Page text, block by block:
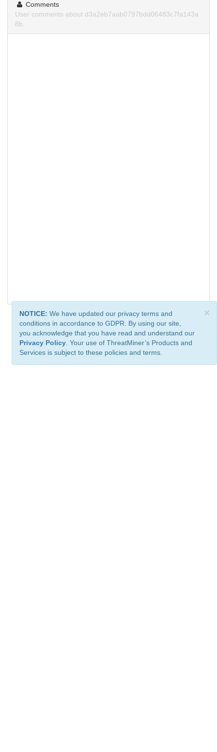
Comments
User comments about d3a2eb7aab0797bdd06483c7fa143a
8b.
×
NOTICE: We have updated our privacy terms and
conditions in accordance to GDPR. By using our site,
you acknowledge that you have read and understand our
Privacy Policy . Your use of ThreatMiner’s Products and
Services is subject to these policies and terms.